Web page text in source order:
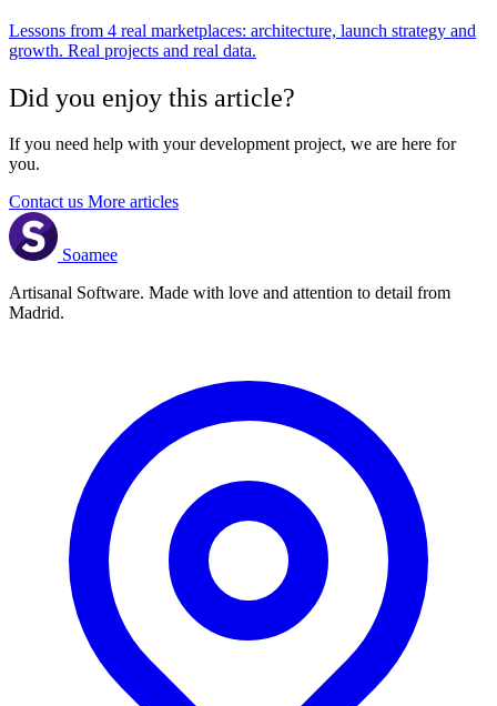
Lessons from 4 real marketplaces: architecture, launch strategy and
growth. Real projects and real data.
Did you enjoy this article?
If you need help with your development project, we are here for
you.
Contact us More articles
Soamee
Artisanal Software. Made with love and attention to detail from
Madrid.